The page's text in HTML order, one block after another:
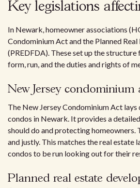
Key legislations
In Newark, homeowner associations
Condominium Act and the Planned
(PREDFDA). These set up the
form, run, and the duties and rights of
New Jersey condominium
The New Jersey Condominium Act
condos in Newark. It provides a
should do and protecting homeowners.
and justly. This matches the real
condos to be run looking out for their
Planned real estate